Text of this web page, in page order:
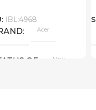
IBL:4968
Acer
OF New